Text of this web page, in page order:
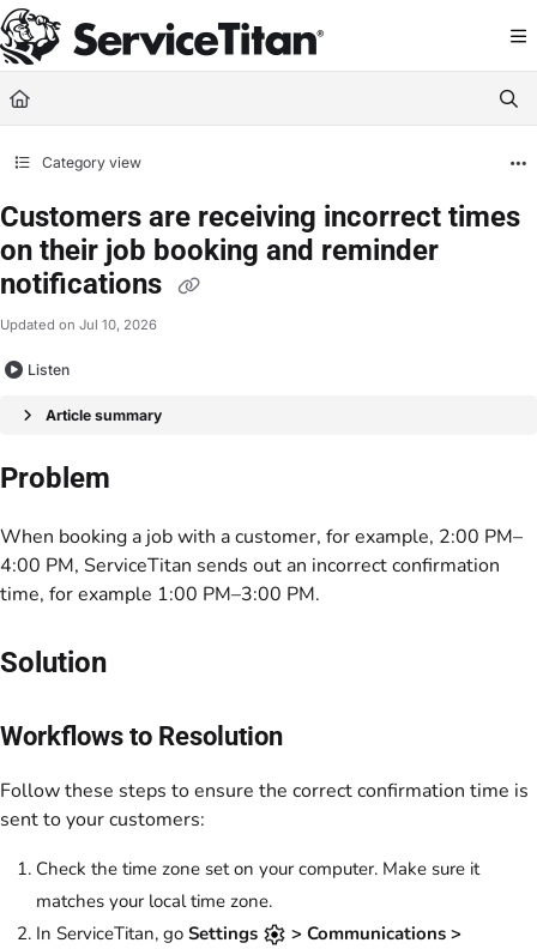
Documentation Index
Fetch the complete documentation index at: https://help.servicetitan.com/
Use this file to discover all available pages before exploring further.
Category view
Customers are receiving incorrect times
on their job booking and reminder
notifications
Updated on Jul 10, 2026
Listen
Article summary
Problem
When booking a job with a customer, for example, 2:00 PM–
4:00 PM, ServiceTitan sends out an incorrect confirmation
time, for example 1:00 PM–3:00 PM.
Solution
Workflows to Resolution
Follow these steps to ensure the correct confirmation time is
sent to your customers:
Check the time zone set on your computer. Make sure it
matches your local time zone.
In ServiceTitan, go Settings
> Communications >